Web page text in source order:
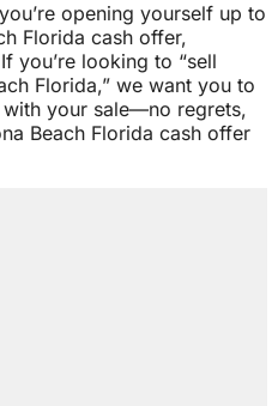
opening yourself up to
Florida cash offer,
you’re looking to “sell
Florida,” we want you to
your sale—no regrets,
Beach Florida cash offer